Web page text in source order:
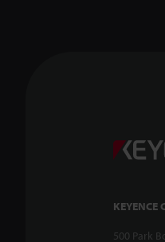
KEYENCE
500 Park